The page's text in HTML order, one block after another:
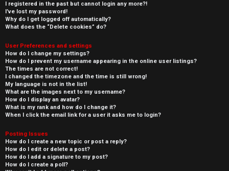
I registered in the past but cannot login any more?!
I’ve lost my password!
Why do I get logged off automatically?
What does the “Delete cookies” do?
User Preferences and settings
How do I change my settings?
How do I prevent my username appearing in the online user listings?
The times are not correct!
I changed the timezone and the time is still wrong!
My language is not in the list!
What are the images next to my username?
How do I display an avatar?
What is my rank and how do I change it?
When I click the email link for a user it asks me to login?
Posting Issues
How do I create a new topic or post a reply?
How do I edit or delete a post?
How do I add a signature to my post?
How do I create a poll?